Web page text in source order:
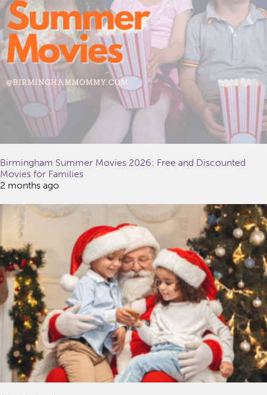
Birmingham Summer Movies 2026: Free and Discounted
Movies for Families
2 months ago